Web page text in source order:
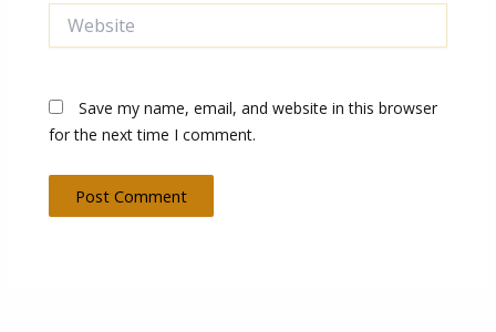
Save my name, email, and website in this browser
for the next time I comment.